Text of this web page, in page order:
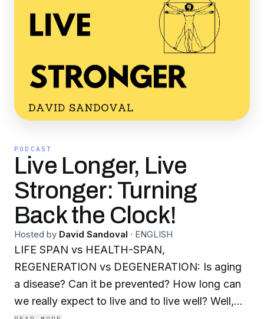
PODCAST
Live Longer, Live
Stronger: Turning
Back the Clock!
Hosted by David Sandoval · ENGLISH
LIFE SPAN vs HEALTH-SPAN,
REGENERATION vs DEGENERATION: Is aging
a disease? Can it be prevented? How long can
we really expect to live and to live well? Well,